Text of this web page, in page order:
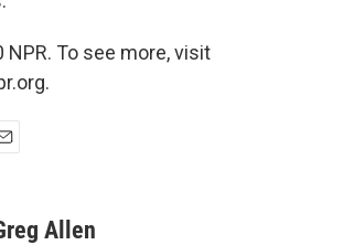
NPR. To see more, visit
Allen